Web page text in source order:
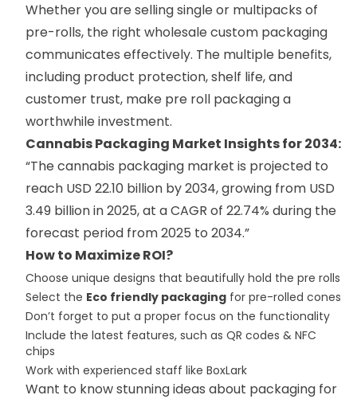
Whether you are selling single or multipacks of
pre-rolls, the right wholesale custom packaging
communicates effectively. The multiple benefits,
including product protection, shelf life, and
customer trust, make pre roll packaging a
worthwhile investment.
Cannabis Packaging Market Insights for 2034:
“The cannabis packaging market is projected to
reach USD 22.10 billion by 2034, growing from USD
3.49 billion in 2025, at a CAGR of 22.74% during the
forecast period from 2025 to 2034.”
How to Maximize ROI?
Choose unique designs that beautifully hold the pre rolls
Select the Eco friendly packaging for pre-rolled cones
Don’t forget to put a proper focus on the functionality
Include the latest features, such as QR codes & NFC
chips
Work with experienced staff like BoxLark
Want to know stunning ideas about packaging for